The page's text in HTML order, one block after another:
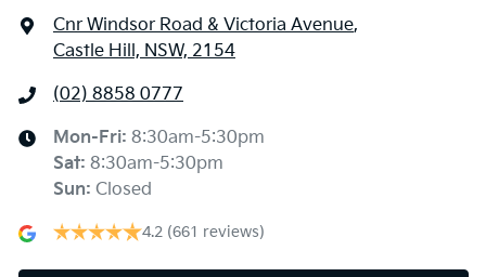
Cnr Windsor Road & Victoria Avenue,
Castle Hill, NSW, 2154
(02) 8858 0777
Mon-Fri: 8:30am-5:30pm
Sat: 8:30am-5:30pm
Sun: Closed
4.2 (661 reviews)